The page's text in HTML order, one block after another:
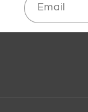
Email